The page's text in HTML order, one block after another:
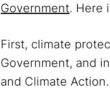
Government. Here
First, climate
Government, and
and Climate